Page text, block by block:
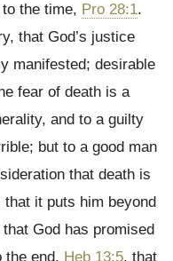
the time, Pro 28:1.
that God’s justice
manifested; desirable
fear of death is a
and to a guilty
but to a good man
that death is
it puts him beyond
God has promised
the end, Heb 13:5. that